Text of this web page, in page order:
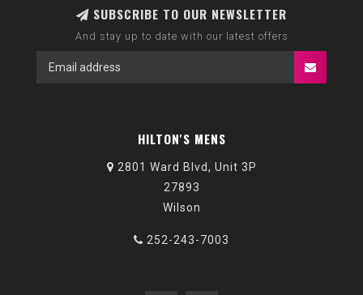
SUBSCRIBE TO OUR NEWSLETTER
And stay up to date with our latest offers
HILTON'S MENS
2801 Ward Blvd, Unit 3P
27893
Wilson
252-243-7003